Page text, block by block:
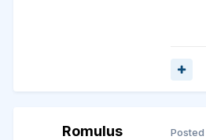
Romulus Posted